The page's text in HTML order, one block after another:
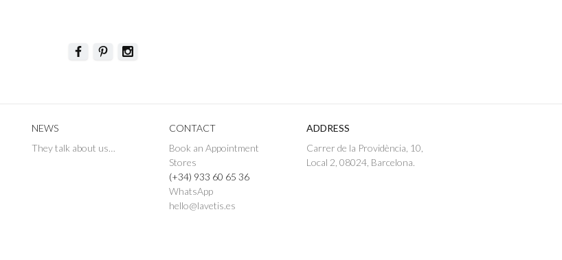
NEWS
They talk about us…
CONTACT
Book an Appointment
Stores
(+34) 933 60 65 36
WhatsApp
hello@lavetis.es
ADDRESS
Carrer de la Providència, 10,
Local 2, 08024, Barcelona.